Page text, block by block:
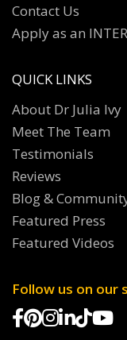
Contact Us
Apply as an
QUICK LINKS
About Dr Julia Ivy
Meet The Team
Testimonials
Reviews
Blog &
Featured Press
Featured Videos
Follow us on our